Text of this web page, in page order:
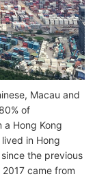
Macau and
of
Hong Kong
in Hong
the previous
came from